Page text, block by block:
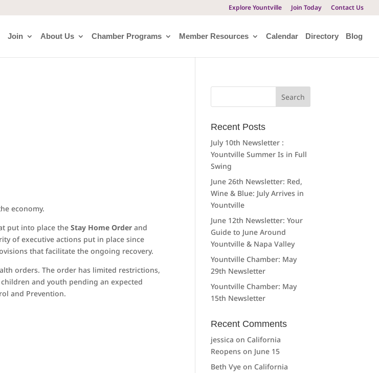
Explore Yountville Join Today Contact Us
Join About Us Chamber Programs Member Resources Calendar Directory Blog
economy.
put into place theStay Home Orderand
of executive actions put in place since
that facilitate the ongoing recovery.
orders. The order has limited restrictions,
and youth pending an expected
and Prevention.
Search
Recent Posts
July 10th Newsletter :
Yountville Summer Is in Full
Swing
June 26th Newsletter: Red,
Wine & Blue: July Arrives in
Yountville
June 12th Newsletter: Your
Guide to June Around
Yountville & Napa Valley
Yountville Chamber: May
29th Newsletter
Yountville Chamber: May
15th Newsletter
Recent Comments
jessica on California
Reopens on June 15
Beth Vye on California